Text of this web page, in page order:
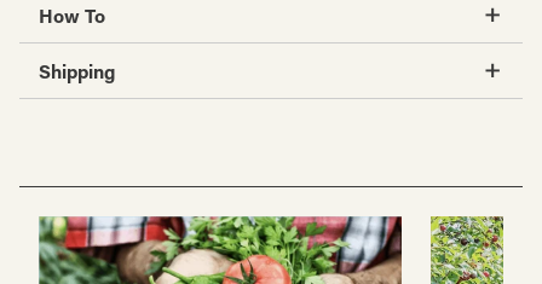
How To
Shipping